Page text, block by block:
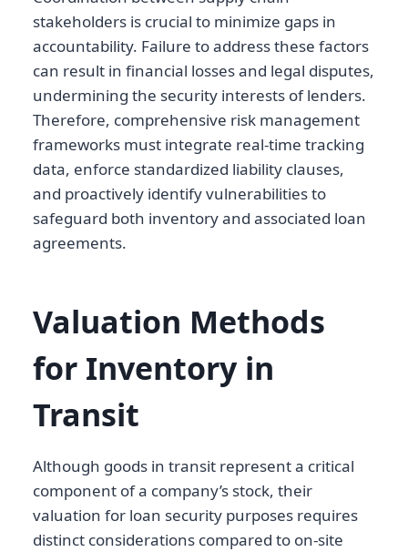
stakeholders is crucial to minimize gaps in
accountability. Failure to address these factors
can result in financial losses and legal disputes,
undermining the security interests of lenders.
Therefore, comprehensive risk management
frameworks must integrate real-time tracking
data, enforce standardized liability clauses,
and proactively identify vulnerabilities to
safeguard both inventory and associated loan
agreements.
Valuation Methods
for Inventory in
Transit
Although goods in transit represent a critical
component of a company’s stock, their
valuation for loan security purposes requires
distinct considerations compared to on-site